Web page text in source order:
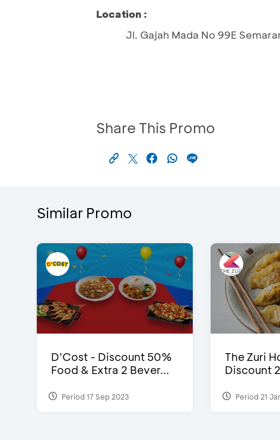
Location :
Jl. Gajah Mada No 99E
Share This Promo
Similar Promo
D’Cost - Discount 50%
Food & Extra 2 Bever...
Period 17 Sep 2023
The Zuri
Discount
Period 21